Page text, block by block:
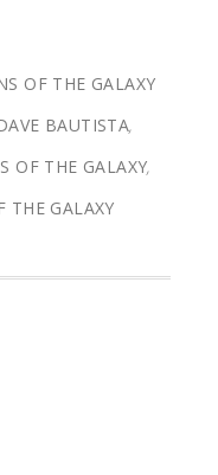
OF THE GALAXY
BAUTISTA,
OF THE GALAXY,
THE GALAXY